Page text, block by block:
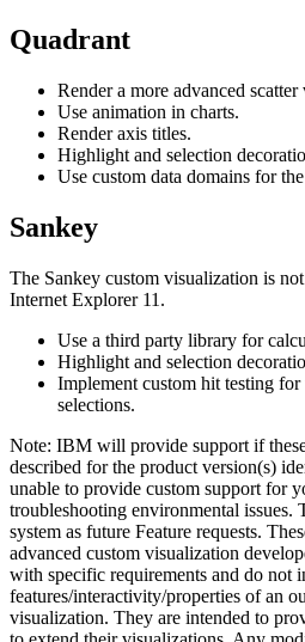
Quadrant
Render a more advanced
Use animation in charts.
Render axis titles.
Highlight and selection
Use custom data domains for
Sankey
The Sankey custom visualization is
Internet Explorer 11.
Use a third party library for
Highlight and selection
Implement custom hit testing
selections.
Note: IBM will provide support if
described for the product version(s)
unable to provide custom support for
troubleshooting environmental issues.
system as future Feature requests.
advanced custom visualization
with specific requirements and do not
features/interactivity/properties of an
visualization. They are intended to